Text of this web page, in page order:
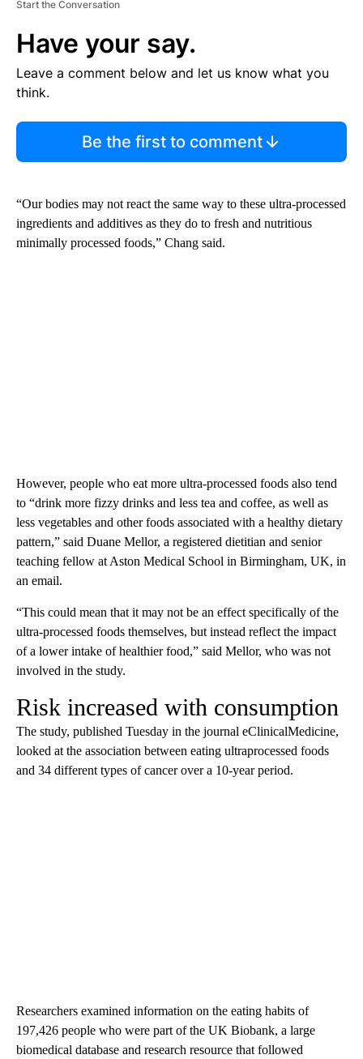
Start the Conversation
Have your say.
Leave a comment below and let us know what you
think.
Be the first to comment
“Our bodies may not react the same way to these ultra-processed
ingredients and additives as they do to fresh and nutritious
minimally processed foods,” Chang said.
However, people who eat more ultra-processed foods also tend
to “drink more fizzy drinks and less tea and coffee, as well as
less vegetables and other foods associated with a healthy dietary
pattern,” said Duane Mellor, a registered dietitian and senior
teaching fellow at Aston Medical School in Birmingham, UK, in
an email.
“This could mean that it may not be an effect specifically of the
ultra-processed foods themselves, but instead reflect the impact
of a lower intake of healthier food,” said Mellor, who was not
involved in the study.
Risk increased with consumption
The study, published Tuesday in the journal eClinicalMedicine,
looked at the association between eating ultraprocessed foods
and 34 different types of cancer over a 10-year period.
Researchers examined information on the eating habits of
197,426 people who were part of the UK Biobank, a large
biomedical database and research resource that followed